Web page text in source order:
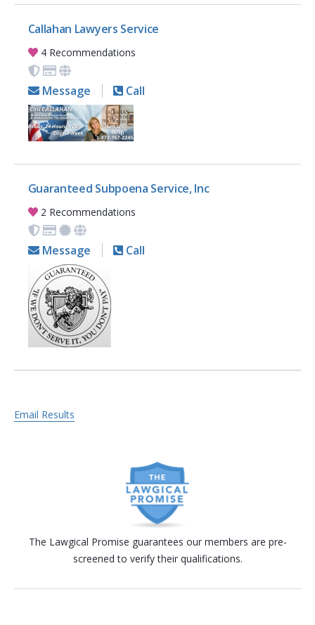
Callahan Lawyers Service
4 Recommendations
Message Call
Guaranteed Subpoena Service, Inc
2 Recommendations
Message Call
Email Results
The Lawgical Promise guarantees our members are pre-
screened to verify their qualifications.